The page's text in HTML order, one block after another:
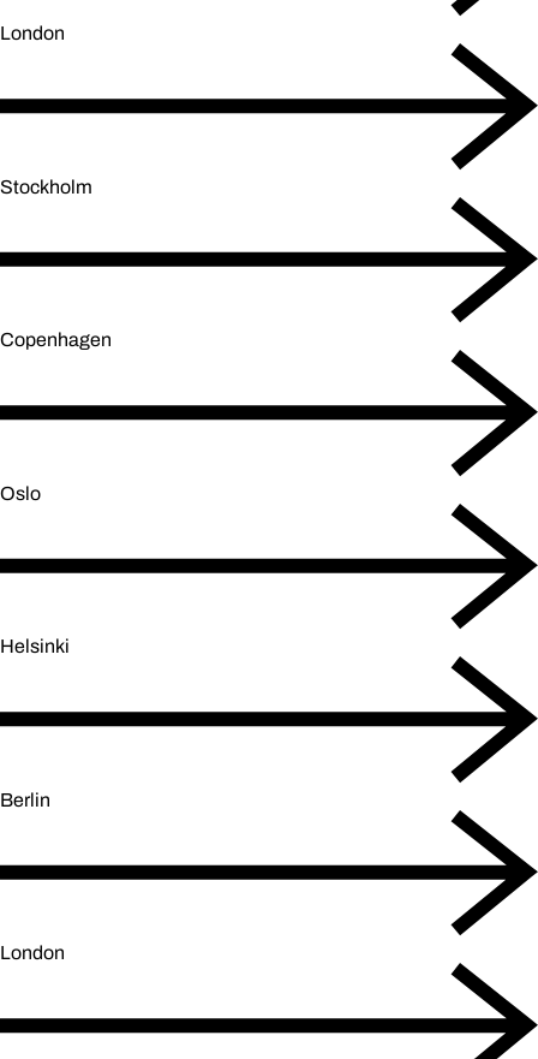
London
Stockholm
Copenhagen
Oslo
Helsinki
Berlin
London